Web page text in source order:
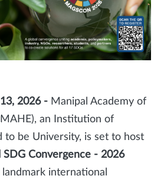
2026 - Manipal Academy of
an Institution of
to be University, is set to host
SDG Convergence - 2026
landmark international